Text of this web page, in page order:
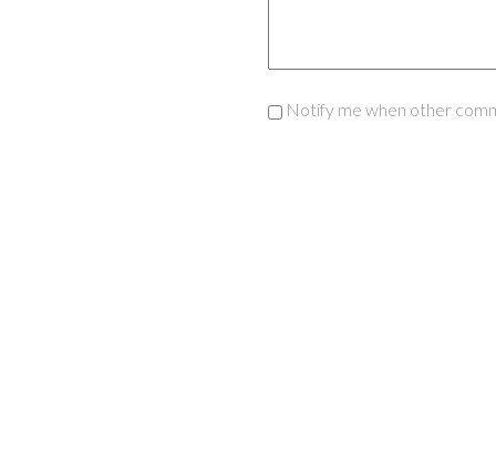
Notify me when other